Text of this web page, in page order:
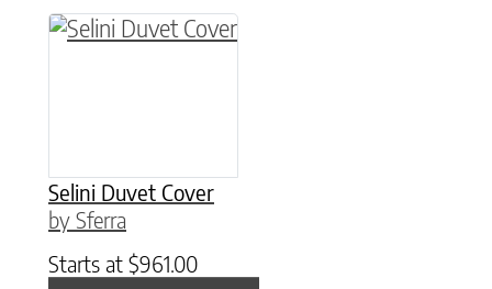
Selini Duvet Cover
by Sferra
Starts at $961.00
This product has multiple variants. The